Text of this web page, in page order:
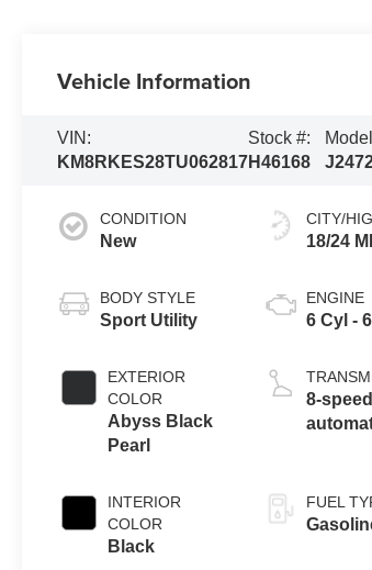
Vehicle Information
VIN:
KM8RKES28TU062817
Stock #:
H46168
CONDITION
New
BODY STYLE
Sport Utility
EXTERIOR
COLOR
Abyss Black
Pearl
INTERIOR
COLOR
Black
CITY/
18/24
ENGINE
6 Cyl -
8-speed
FUEL